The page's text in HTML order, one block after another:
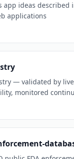
app ideas described
applications
— validated by
monitored